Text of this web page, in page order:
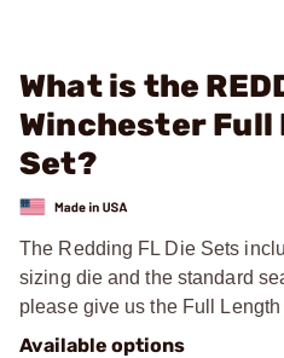
What is the
Winchester Full
Set?
The Redding FL Die Sets
sizing die and the standard
please give us the Full
Available options